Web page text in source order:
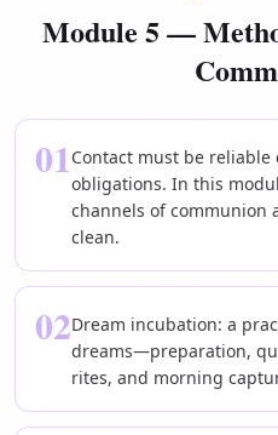
Module 5 —
01Contact must be
obligations. In this
channels of communion
clean.
02Dream incubation: a
dreams—preparation,
rites, and morning